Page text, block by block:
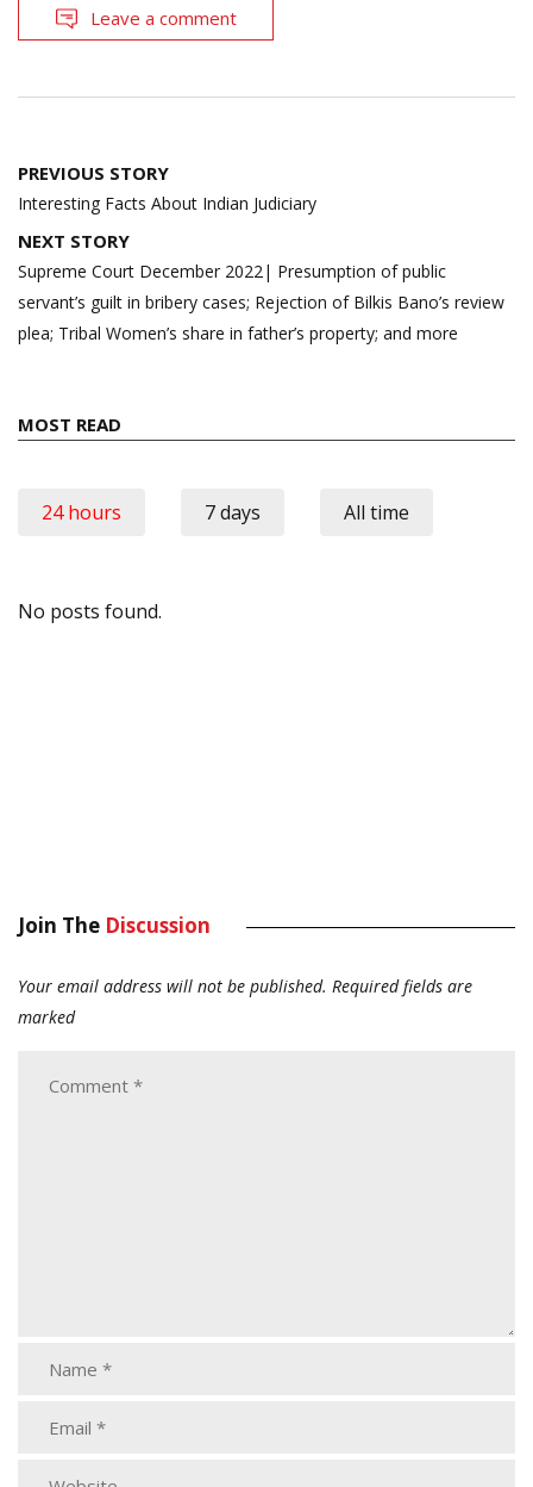
Leave a comment
Post
navigation
PREVIOUS STORY
Interesting Facts About Indian Judiciary
NEXT STORY
Supreme Court December 2022| Presumption of public
servant’s guilt in bribery cases; Rejection of Bilkis Bano’s review
plea; Tribal Women’s share in father’s property; and more
MOST READ
24 hours 7 days All time
No posts found.
Join The Discussion
Your email address will not be published. Required fields are
marked